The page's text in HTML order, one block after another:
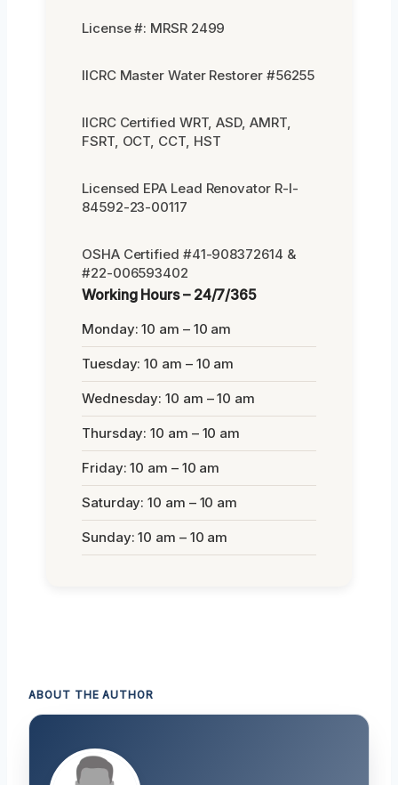
License #: MRSR 2499
IICRC Master Water Restorer #56255
IICRC Certified WRT, ASD, AMRT,
FSRT, OCT, CCT, HST
Licensed EPA Lead Renovator R-I-
84592-23-00117
OSHA Certified #41-908372614 &
#22-006593402
Working Hours – 24/7/365
Monday: 10 am – 10 am
Tuesday: 10 am – 10 am
Wednesday: 10 am – 10 am
Thursday: 10 am – 10 am
Friday: 10 am – 10 am
Saturday: 10 am – 10 am
Sunday: 10 am – 10 am
ABOUT THE AUTHOR